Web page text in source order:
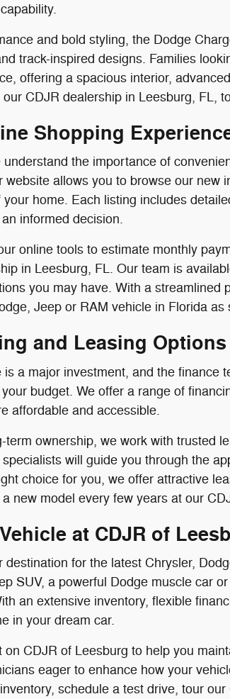
and bold styling, the Dodge
track-inspired designs. Families
offering a spacious interior,
CDJR dealership in Leesburg, FL,
Shopping
the importance of
allows you to browse our new
home. Each listing includes
informed decision.
online tools to estimate monthly
in Leesburg, FL. Our team is
you may have. With a
Jeep or RAM vehicle in Florida as
and Leasing Options
a major investment, and the finance
budget. We offer a range of
affordable and accessible.
term ownership, we work with trusted
will guide you through the
choice for you, we offer attractive
new model every few years at our
at CDJR of
for the latest Chrysler,
SUV, a powerful Dodge muscle car
an extensive inventory, flexible
in your dream car.
on CDJR of Leesburg to help you
eager to enhance how your
schedule a test drive, tour